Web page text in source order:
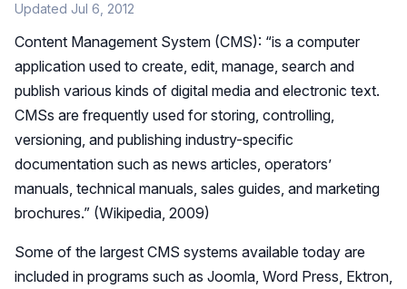
Pricing
Marketplace
Updated Jul 6, 2012
Content Management System (CMS): “is a computer
application used to create, edit, manage, search and
publish various kinds of digital media and electronic text.
CMSs are frequently used for storing, controlling,
versioning, and publishing industry-specific
documentation such as news articles, operators’
manuals, technical manuals, sales guides, and marketing
brochures.” (Wikipedia, 2009)
Some of the largest CMS systems available today are
included in programs such as Joomla, Word Press, Ektron,